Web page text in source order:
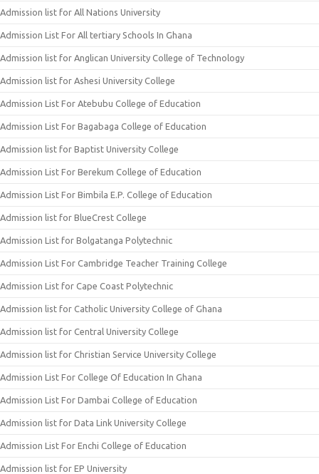
Admission list for All Nations University
Admission List For All tertiary Schools In Ghana
Admission list for Anglican University College of Technology
Admission list for Ashesi University College
Admission List For Atebubu College of Education
Admission List For Bagabaga College of Education
Admission list for Baptist University College
Admission List For Berekum College of Education
Admission List For Bimbila E.P. College of Education
Admission list for BlueCrest College
Admission List for Bolgatanga Polytechnic
Admission List For Cambridge Teacher Training College
Admission List for Cape Coast Polytechnic
Admission list for Catholic University College of Ghana
Admission list for Central University College
Admission list for Christian Service University College
Admission List For College Of Education In Ghana
Admission List For Dambai College of Education
Admission list for Data Link University College
Admission List For Enchi College of Education
Admission list for EP University